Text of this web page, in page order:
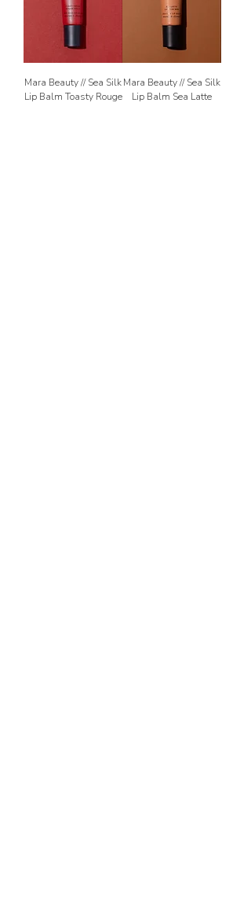
Mara Beauty // Sea Silk
Lip Balm Toasty Rouge
Mara Beauty // Sea Silk
Lip Balm Sea Latte